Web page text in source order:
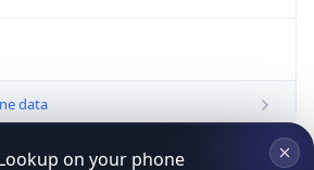
data
on your phone